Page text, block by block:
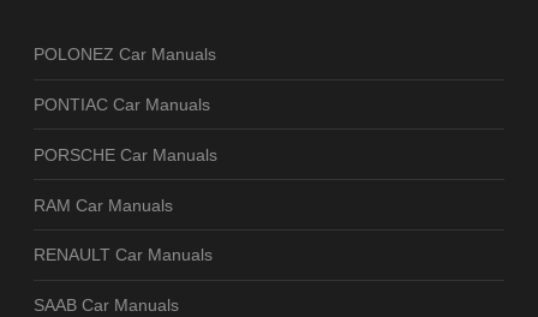
POLONEZ Car Manuals
PONTIAC Car Manuals
PORSCHE Car Manuals
RAM Car Manuals
RENAULT Car Manuals
SAAB Car Manuals